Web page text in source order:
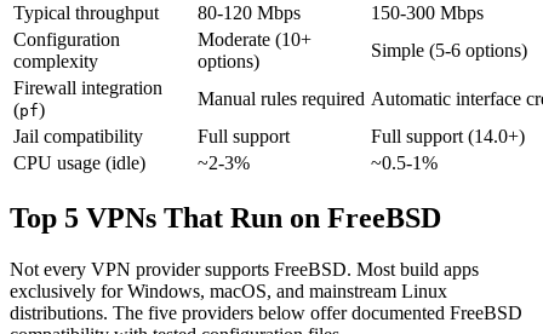
Typical throughput 80-120 Mbps
150-300 Mbps
Configuration
complexity
Moderate (10+
options)
Simple (5-6 options)
Firewall integration
(pf)
Manual rules required Automatic interface
Jail compatibility
Full support
Full support (14.0+)
CPU usage (idle)
~2-3% ~0.5-1%
Top 5 VPNs That Run on FreeBSD
Not every VPN provider supports FreeBSD. Most build apps
exclusively for Windows, macOS, and mainstream Linux
distributions. The five providers below offer documented FreeBSD